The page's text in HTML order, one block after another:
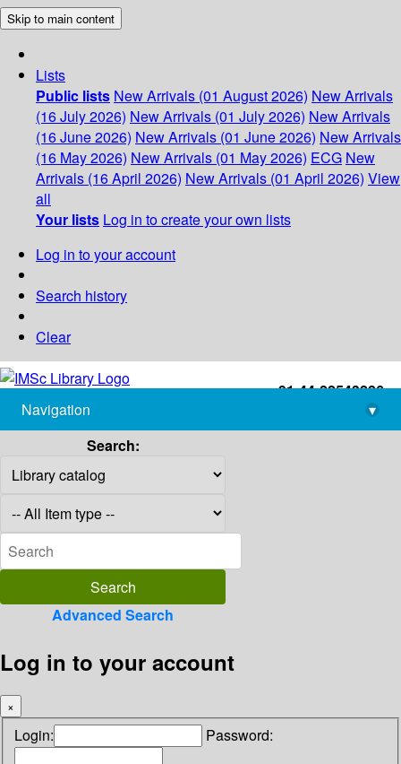
Skip to main content
Lists
Public lists New Arrivals (01 August 2026) New Arrivals
(16 July 2026) New Arrivals (01 July 2026) New Arrivals
(16 June 2026) New Arrivals (01 June 2026) New Arrivals
(16 May 2026) New Arrivals (01 May 2026) ECG New
Arrivals (16 April 2026) New Arrivals (01 April 2026) View
all
Your lists Log in to create your own lists
Log in to your account
Search history
Clear
+91-44-22543226
library@imsc.res.in
Navigation
▾
Search:
Advanced Search
Log in to your account
×
Login: Password: